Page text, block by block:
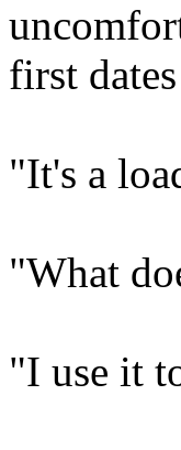
first
"It's a
"What
"I use it